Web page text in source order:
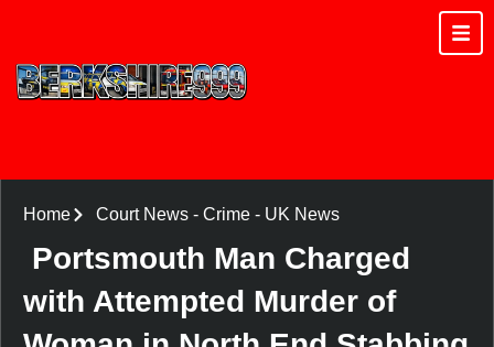
Home Court News- Crime- UK News
Portsmouth Man Charged
with Attempted Murder of